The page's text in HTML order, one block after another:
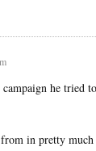
he tried
in pretty